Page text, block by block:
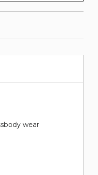
wear